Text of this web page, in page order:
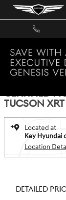
Skip to main content
Certified 2025
CERTIFIED
TUCSON
Located at
Key Hyundai
Location
DETAILED